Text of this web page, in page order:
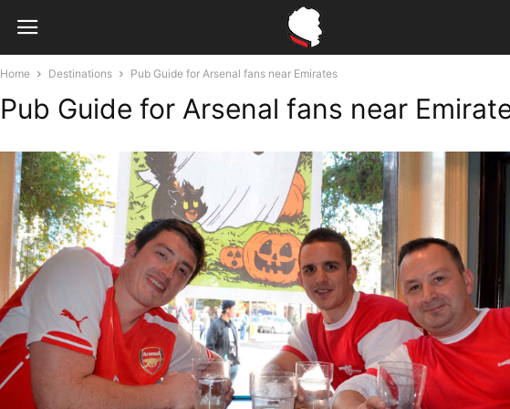
Home Destinations Pub Guide for Arsenal fans near Emirates
Pub Guide for Arsenal fans near